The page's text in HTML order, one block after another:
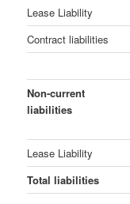
Lease Liability
Contract liabilities
Non-current
liabilities
Lease Liability
Total liabilities